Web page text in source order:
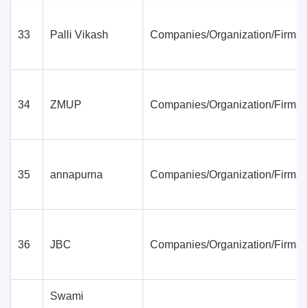
33 Palli Vikash Companies/Organization/Firms
34 ZMUP Companies/Organization/Firms
35 annapurna Companies/Organization/Firms
36 JBC Companies/Organization/Firms
Swami